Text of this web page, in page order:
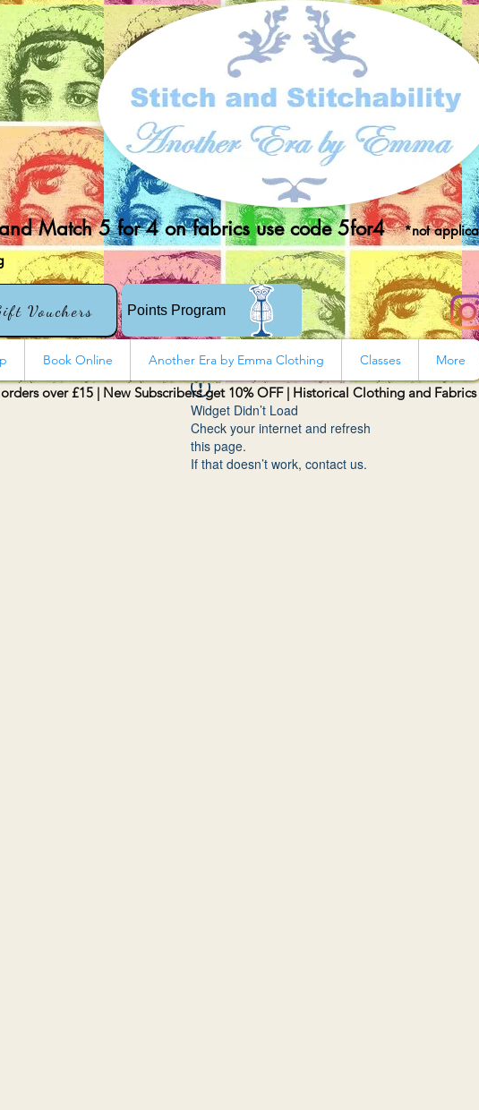
Match 5 for 4 on fabrics use code 5for4*not
Vouchers Points Program
Widget Didn’t Load
Check your internet and refresh
this page.
If that doesn’t work, contact us.
Book Online Another Era by Emma Clothing Classes More
over £15 | New Subscribers get 10% OFF | Historical Clothing and